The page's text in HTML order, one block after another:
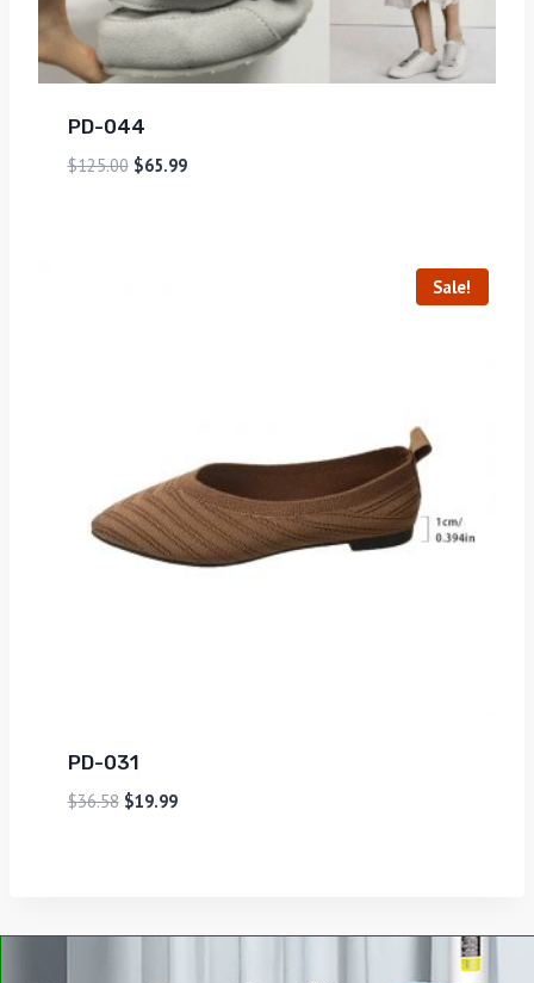
PD-044
$125.00 $65.99
Sale!
PD-031
$36.58 $19.99